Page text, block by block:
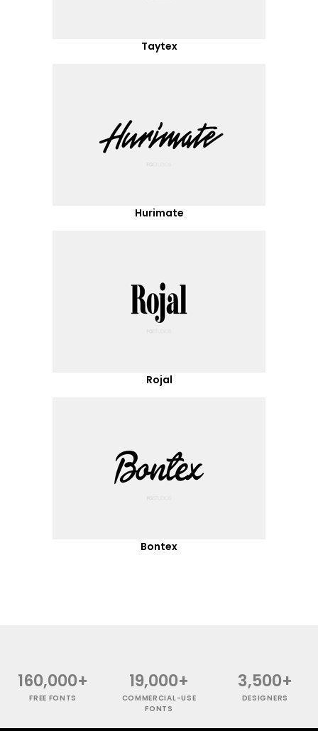
Taytex
Hurimate
Rojal
Bontex
160,000+
FREE FONTS
19,000+
COMMERCIAL-USE
FONTS
3,500+
DESIGNERS